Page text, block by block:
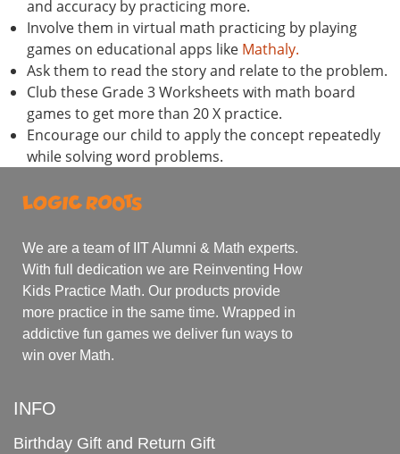
and accuracy by practicing more.
Involve them in virtual math practicing by playing
games on educational apps like Mathaly.
Ask them to read the story and relate to the problem.
Club these Grade 3 Worksheets with math board
games to get more than 20 X practice.
Encourage our child to apply the concept repeatedly
while solving word problems.
We are a team of IIT Alumni & Math experts.
With full dedication we are Reinventing How
Kids Practice Math. Our products provide
more practice in the same time. Wrapped in
addictive fun games we deliver fun ways to
win over Math.
INFO
Birthday Gift and Return Gift